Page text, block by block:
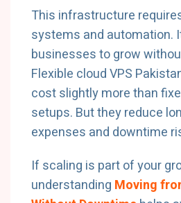
This infrastructure
systems and automation.
businesses to grow
Flexible cloud VPS
cost slightly more than
setups. But they reduce
expenses and downtime
If scaling is part of your
understanding Moving